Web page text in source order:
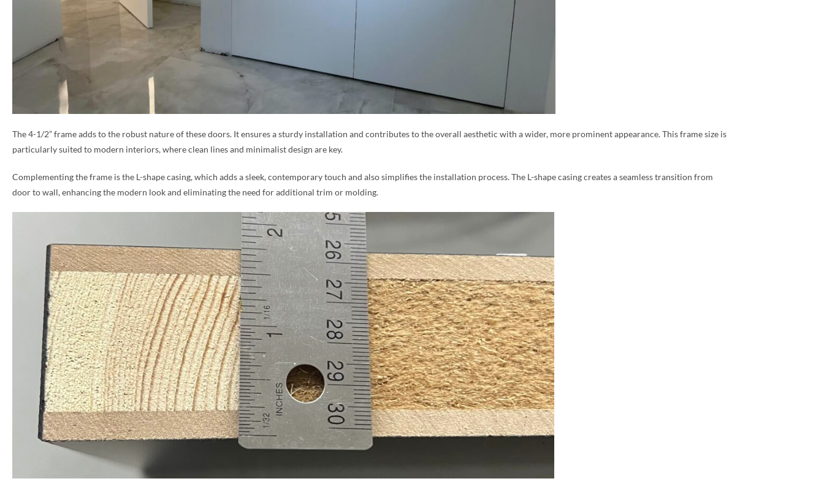
The 4-1/2” frame adds to the robust nature of these doors. It ensures a sturdy installation and contributes to the overall aesthetic with a wider, more prominent appearance. This frame size is
particularly suited to modern interiors, where clean lines and minimalist design are key.
Complementing the frame is the L-shape casing, which adds a sleek, contemporary touch and also simplifies the installation process. The L-shape casing creates a seamless transition from
door to wall, enhancing the modern look and eliminating the need for additional trim or molding.